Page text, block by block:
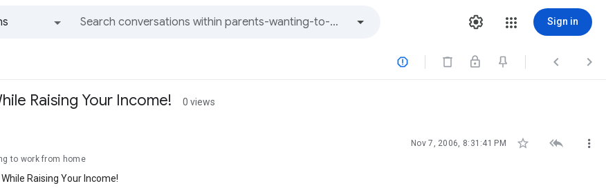
Sign in
  
Raising Your Income! 0 views
Nov 7, 2006, 8:31:41 PM   
to work from home
Raising Your Income!